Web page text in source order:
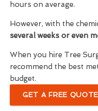
hours on average.
However, with the
several weeks or even
When you hire Tree
recommend the best
budget.
GET A FREE QUOTE